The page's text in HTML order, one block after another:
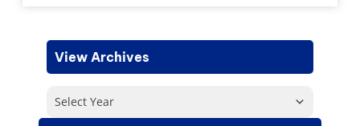
View Archives
Select Year